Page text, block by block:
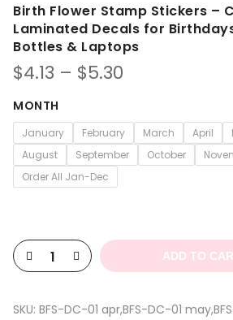
Birth Flower Stamp Stickers –
Laminated Decals for
Bottles & Laptops
$4.13 – $5.30
through
$5.30
MONTH
January February March April
August
September October
Order All Jan-Dec
ADD TO
SKU: BFS-DC-01 apr,BFS-DC-01